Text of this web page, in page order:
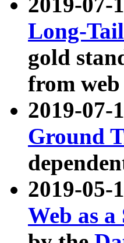
Long-
gold
from web
2019-07-
Ground
2019-
Web as